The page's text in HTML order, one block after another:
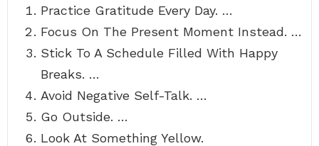
Practice Gratitude Every Day. …
Focus On The Present Moment Instead. …
Stick To A Schedule Filled With Happy
Breaks. …
Avoid Negative Self-Talk. …
Go Outside. …
Look At Something Yellow.